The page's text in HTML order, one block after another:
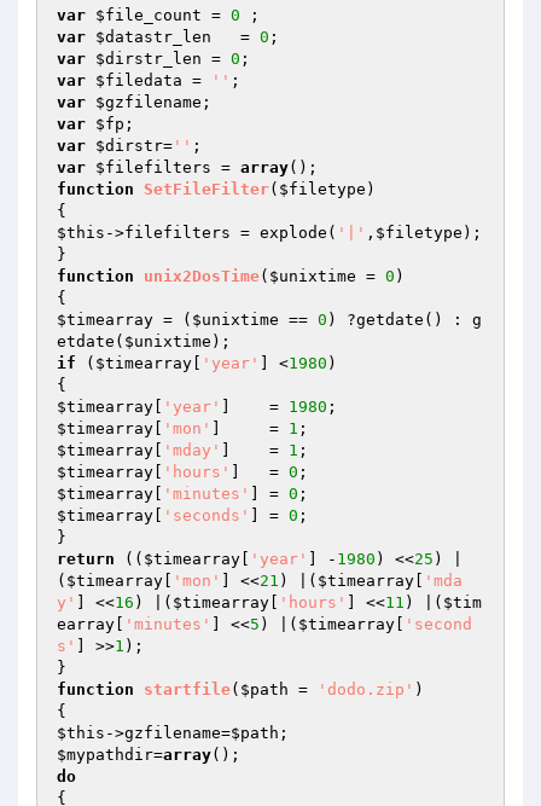
var $file_count = 0
var $datastr_len
   =
0
var $dirstr_len = 0
var $filedata = ''
var $gzfilename
var $fp
var $dirstr= ''
var $filefilters = array
function
SetFileFilter( $filetype )
$this ->filefilters = explode( '|' , $filetype );
function
unix2DosTime( $unixtime = 0 )
$timearray = ( $unixtime == 0 ) ?getdate() : g
etdate( $unixtime
if ( $timearray 'year' ] <1980 )
$timearray
'year' ]    = 1980
$timearray
'mon' ]     = 1
$timearray
'mday' ]    = 1
$timearray
'hours' ]   = 0
$timearray
'minutes' ] = 0
$timearray
'seconds' ] = 0 ;
return (( $timearray 'year' ] - 1980 ) <<25 ) |
( $timearray 'mon' ] <<21 ) |( $timearray
'mda
y'
] <<16 ) |( $timearray 'hours' ] <<11 ) |( $tim
earray
'minutes' ] <<5 ) |( $timearray
'second
s'
] >>1 );
function
startfile( $path = 'dodo.zip' )
$this ->gzfilename=$path
$mypathdir=array
do